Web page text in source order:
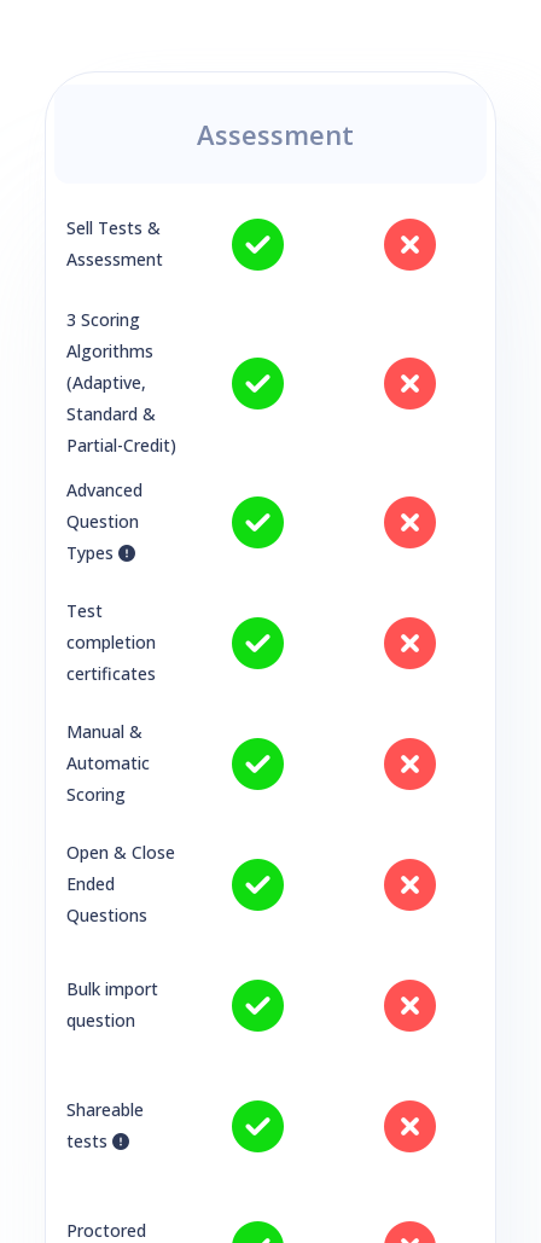
Assessment
Sell Tests &
Assessment
3 Scoring
Algorithms
(Adaptive,
Standard &
Partial-Credit)
Advanced
Question
Types
Test
completion
certificates
Manual &
Automatic
Scoring
Open & Close
Ended
Questions
Bulk import
question
Shareable
tests
Proctored